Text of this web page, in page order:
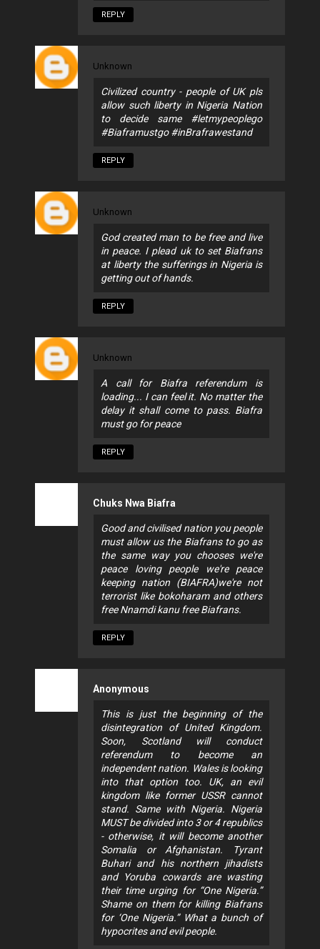
REPLY
Unknown
Civilized country - people of UK pls
allow such liberty in Nigeria Nation
to decide same #letmypeoplego
#Biaframustgo #inBrafrawestand
REPLY
Unknown
God created man to be free and live
in peace. I plead uk to set Biafrans
at liberty the sufferings in Nigeria is
getting out of hands.
REPLY
Unknown
A call for Biafra referendum is
loading... I can feel it. No matter the
delay it shall come to pass. Biafra
must go for peace
REPLY
Chuks Nwa Biafra
Good and civilised nation you people
must allow us the Biafrans to go as
the same way you chooses we're
peace loving people we're peace
keeping nation (BIAFRA)we're not
terrorist like bokoharam and others
free Nnamdi kanu free Biafrans.
REPLY
Anonymous
This is just the beginning of the
disintegration of United Kingdom.
Soon, Scotland will conduct
referendum to become an
independent nation. Wales is looking
into that option too. UK, an evil
kingdom like former USSR cannot
stand. Same with Nigeria. Nigeria
MUST be divided into 3 or 4 republics
- otherwise, it will become another
Somalia or Afghanistan. Tyrant
Buhari and his northern jihadists
and Yoruba cowards are wasting
their time urging for “One Nigeria.”
Shame on them for killing Biafrans
for ‘One Nigeria.” What a bunch of
hypocrites and evil people.